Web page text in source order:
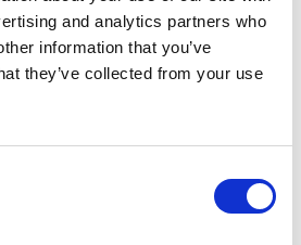
and analytics partners who
information that you’ve
they’ve collected from your use
class A notes
SPV S.r.l. - Italian
sold by Banca
and individuals.